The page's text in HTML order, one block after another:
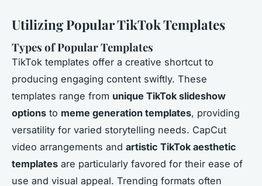
Utilizing Popular TikTok Templates
Types of Popular Templates
TikTok templates offer a creative shortcut to
producing engaging content swiftly. These
templates range from unique TikTok slideshow
options to meme generation templates, providing
versatility for varied storytelling needs. CapCut
video arrangements and artistic TikTok aesthetic
templates are particularly favored for their ease of
use and visual appeal. Trending formats often